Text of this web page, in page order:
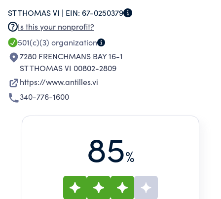
whole child, and prepare students for success
in college and beyond.
ST THOMAS VI | EIN: 67-0250379
Is this your nonprofit?
501(c)(3) organization
7280 FRENCHMANS BAY 16-1
ST THOMAS VI 00802-2809
https://www.antilles.vi
340-776-1600
85%